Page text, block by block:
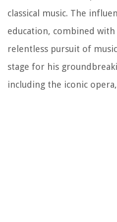
classical music. The
education, combined
relentless pursuit of
stage for his
including the iconic